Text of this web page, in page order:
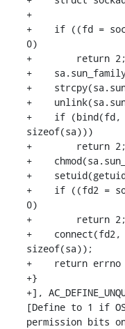
+
+    if ((fd =
0)
+        return 2;
+    sa.sun_family
+
+
+    if (bind(fd,
sizeof(sa)))
+        return 2;
+
+
+    if ((fd2 =
0)
+        return 2;
+    connect(fd2,
sizeof(sa));
+    return errno
+}
+],
[Define to 1 if
permission bits